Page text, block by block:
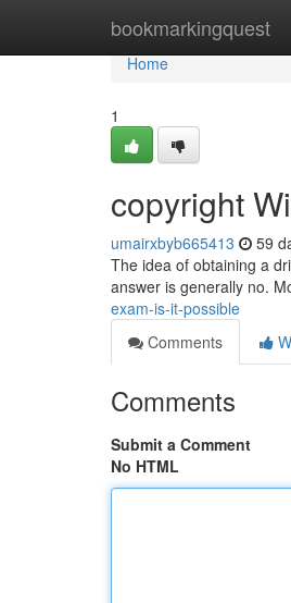
bookmarkingquest
Home
Home
1
copyright
umairxbyb665413 59
The idea of obtaining a
answer is generally no.
exam-is-it-possible
Comments
Comments
Submit a Comment
No HTML